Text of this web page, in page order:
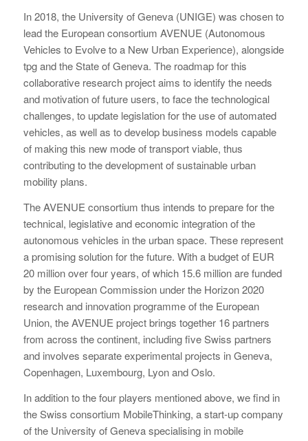
In 2018, the University of Geneva (UNIGE) was chosen to
lead the European consortium AVENUE (Autonomous
Vehicles to Evolve to a New Urban Experience), alongside
tpg and the State of Geneva. The roadmap for this
collaborative research project aims to identify the needs
and motivation of future users, to face the technological
challenges, to update legislation for the use of automated
vehicles, as well as to develop business models capable
of making this new mode of transport viable, thus
contributing to the development of sustainable urban
mobility plans.
The AVENUE consortium thus intends to prepare for the
technical, legislative and economic integration of the
autonomous vehicles in the urban space. These represent
a promising solution for the future. With a budget of EUR
20 million over four years, of which 15.6 million are funded
by the European Commission under the Horizon 2020
research and innovation programme of the European
Union, the AVENUE project brings together 16 partners
from across the continent, including five Swiss partners
and involves separate experimental projects in Geneva,
Copenhagen, Luxembourg, Lyon and Oslo.
In addition to the four players mentioned above, we find in
the Swiss consortium MobileThinking, a start-up company
of the University of Geneva specialising in mobile